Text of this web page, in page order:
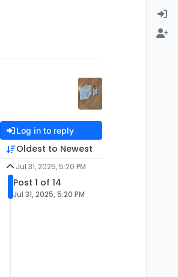
Log in to reply
Oldest to Newest
Jul 31, 2025, 5:20 PM
Post 1 of 14
Jul 31, 2025, 5:20 PM